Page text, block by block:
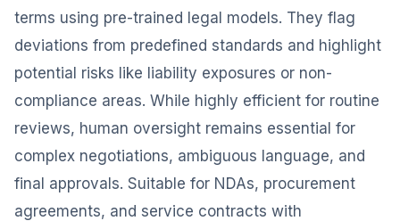
terms using pre-trained legal models. They flag
deviations from predefined standards and highlight
potential risks like liability exposures or non-
compliance areas. While highly efficient for routine
reviews, human oversight remains essential for
complex negotiations, ambiguous language, and
final approvals. Suitable for NDAs, procurement
agreements, and service contracts with